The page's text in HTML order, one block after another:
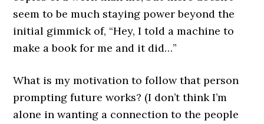
seem to be much staying power beyond the
initial gimmick of, “Hey, I told a machine to
make a book for me and it did…”
What is my motivation to follow that person
prompting future works? (I don’t think I’m
alone in wanting a connection to the people